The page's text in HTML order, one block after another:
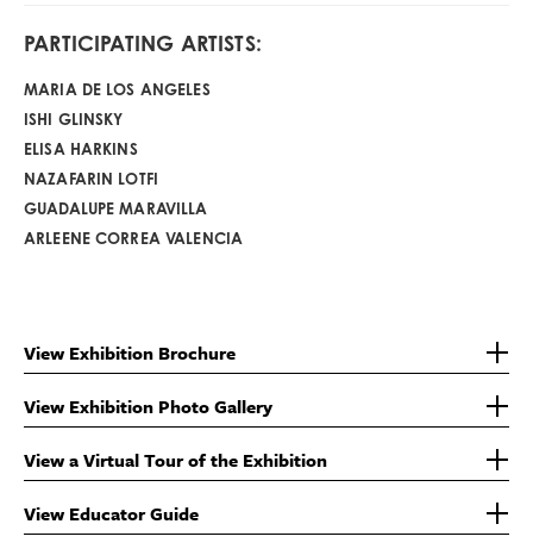
PARTICIPATING ARTISTS:
MARIA DE LOS ANGELES
ISHI GLINSKY
ELISA HARKINS
NAZAFARIN LOTFI
GUADALUPE MARAVILLA
ARLEENE CORREA VALENCIA
View Exhibition Brochure
View Exhibition Photo Gallery
View a Virtual Tour of the Exhibition
View Educator Guide